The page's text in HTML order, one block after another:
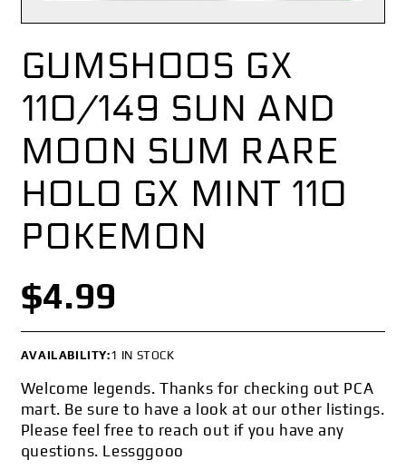
GUMSHOOS GX
110/149 SUN AND
MOON SUM RARE
HOLO GX MINT 110
POKEMON
$4.99
AVAILABILITY:1 IN STOCK
Welcome legends. Thanks for checking out PCA
mart. Be sure to have a look at our other listings.
Please feel free to reach out if you have any
questions. Lessggooo